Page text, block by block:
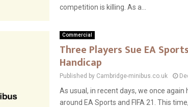
competition is killing. As a...
Commercial
Three Players Sue EA
Handicap
Published by Cambridge-minibus.co.uk
As usual, in recent days, we once
around EA Sports and FIFA 21. This